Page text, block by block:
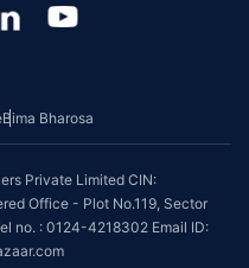
Bima Bharosa
Private Limited CIN:
Office - Plot No.119, Sector
no. : 0124-4218302 Email ID: